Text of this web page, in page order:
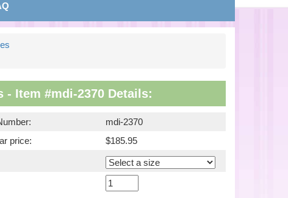
Item #mdi-2370 Details:
mdi-2370
price:
$185.95